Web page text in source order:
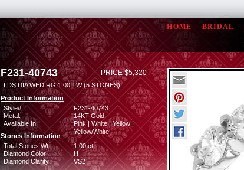
HOME BRIDAL
F231-40743 PRICE $5,320
LDS DIA WED RG 1.00 TW (5 STONES)
Product Information
Style#:
F231-40743
Metal:
14KT Gold
Available In:
Pink | White | Yellow |
Yellow/White
Stones Information
Total Stones Wt:
1.00 ct
Diamond Color:
H
Diamond Clarity:
VS2